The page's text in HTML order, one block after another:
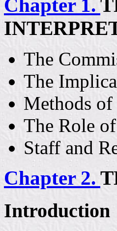
Chapter 1.
The
The
Methods
The Role
Staff and
Chapter 2.
Introduction